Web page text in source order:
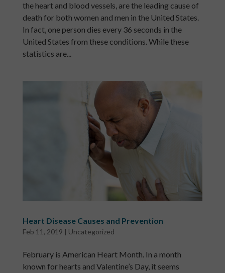
the heart and blood vessels, are the leading cause of
death for both women and men in the United States.
In fact, one person dies every 36 seconds in the
United States from these conditions. While these
statistics are...
Heart Disease Causes and Prevention
Feb 11, 2019 | Uncategorized
February is American Heart Month. In a month
known for hearts and Valentine’s Day, it seems